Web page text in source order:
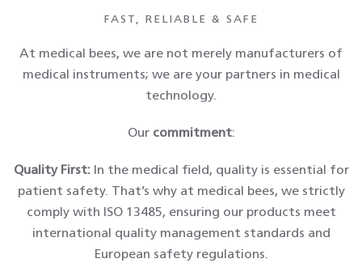
FAST, RELIABLE & SAFE
At medical bees, we are not merely manufacturers of
medical instruments; we are your partners in medical
technology.
Our commitment:
Quality First:In the medical field, quality is essential for
patient safety. That’s why at medical bees, we strictly
comply with ISO 13485, ensuring our products meet
international quality management standards and
European safety regulations.